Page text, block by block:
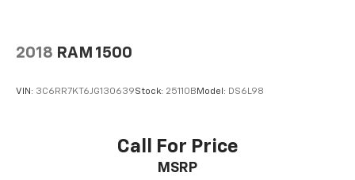
2018 RAM 1500
VIN: 3C6RR7KT6JG130639Stock: 25110BModel: DS6L98
Call For Price
MSRP